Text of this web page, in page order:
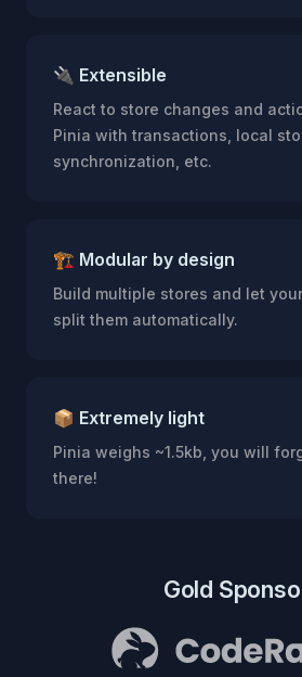
🔌 Extensible
React to store changes and
Pinia with transactions, local
synchronization, etc.
🏗 Modular by design
Build multiple stores and let
split them automatically.
📦 Extremely light
Pinia weighs ~1.5kb, you will
there!
Gold